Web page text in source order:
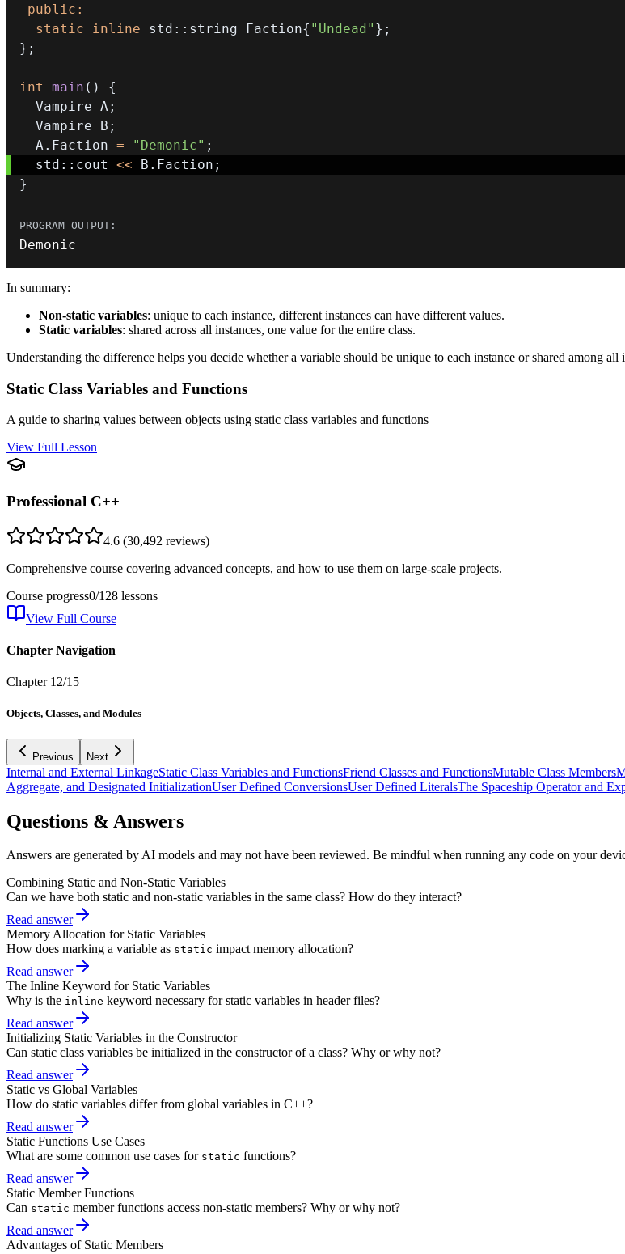
public :
static
inline std :: string Faction{ "Undead" } ;
} ;
int main ( )
{
  Vampire A
;
  Vampire B
;
  A
. Faction = "Demonic" ;
  std
:: cout << B . Faction ;
}
Demonic
In summary:
Non-static variables: unique to each instance, different instances can have different values.
Static variables: shared across all instances, one value for the entire class.
Understanding the difference helps you decide whether a variable should be unique to each instance or shared among all
Static Class Variables and Functions
A guide to sharing values between objects using static class variables and functions
View Full Lesson
Professional C++
4.6 (30,492 reviews)
Comprehensive course covering advanced concepts, and how to use them on large-scale projects.
Course progress0/128 lessons
View Full Course
Chapter Navigation
Chapter 12/15
Objects, Classes, and Modules
Previous Next
Internal and External LinkageStatic Class Variables and FunctionsFriend Classes and FunctionsMutable Class Members
Aggregate, and Designated InitializationUser Defined ConversionsUser Defined LiteralsThe Spaceship Operator and
Questions & Answers
Answers are generated by AI models and may not have been reviewed. Be mindful when running any code on your
Combining Static and Non-Static Variables
Can we have both static and non-static variables in the same class? How do they interact?
Read answer
Memory Allocation for Static Variables
How does marking a variable as static impact memory allocation?
Read answer
The Inline Keyword for Static Variables
Why is the inline keyword necessary for static variables in header files?
Read answer
Initializing Static Variables in the Constructor
Can static class variables be initialized in the constructor of a class? Why or why not?
Read answer
Static vs Global Variables
How do static variables differ from global variables in C++?
Read answer
Static Functions Use Cases
What are some common use cases for static functions?
Read answer
Static Member Functions
Can static member functions access non-static members? Why or why not?
Read answer
Advantages of Static Members